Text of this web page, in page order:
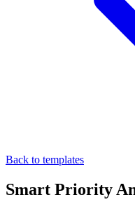
Back to templates
Smart Priority